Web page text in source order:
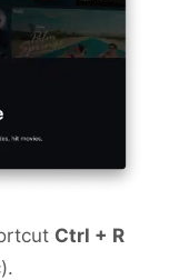
Ctrl + R